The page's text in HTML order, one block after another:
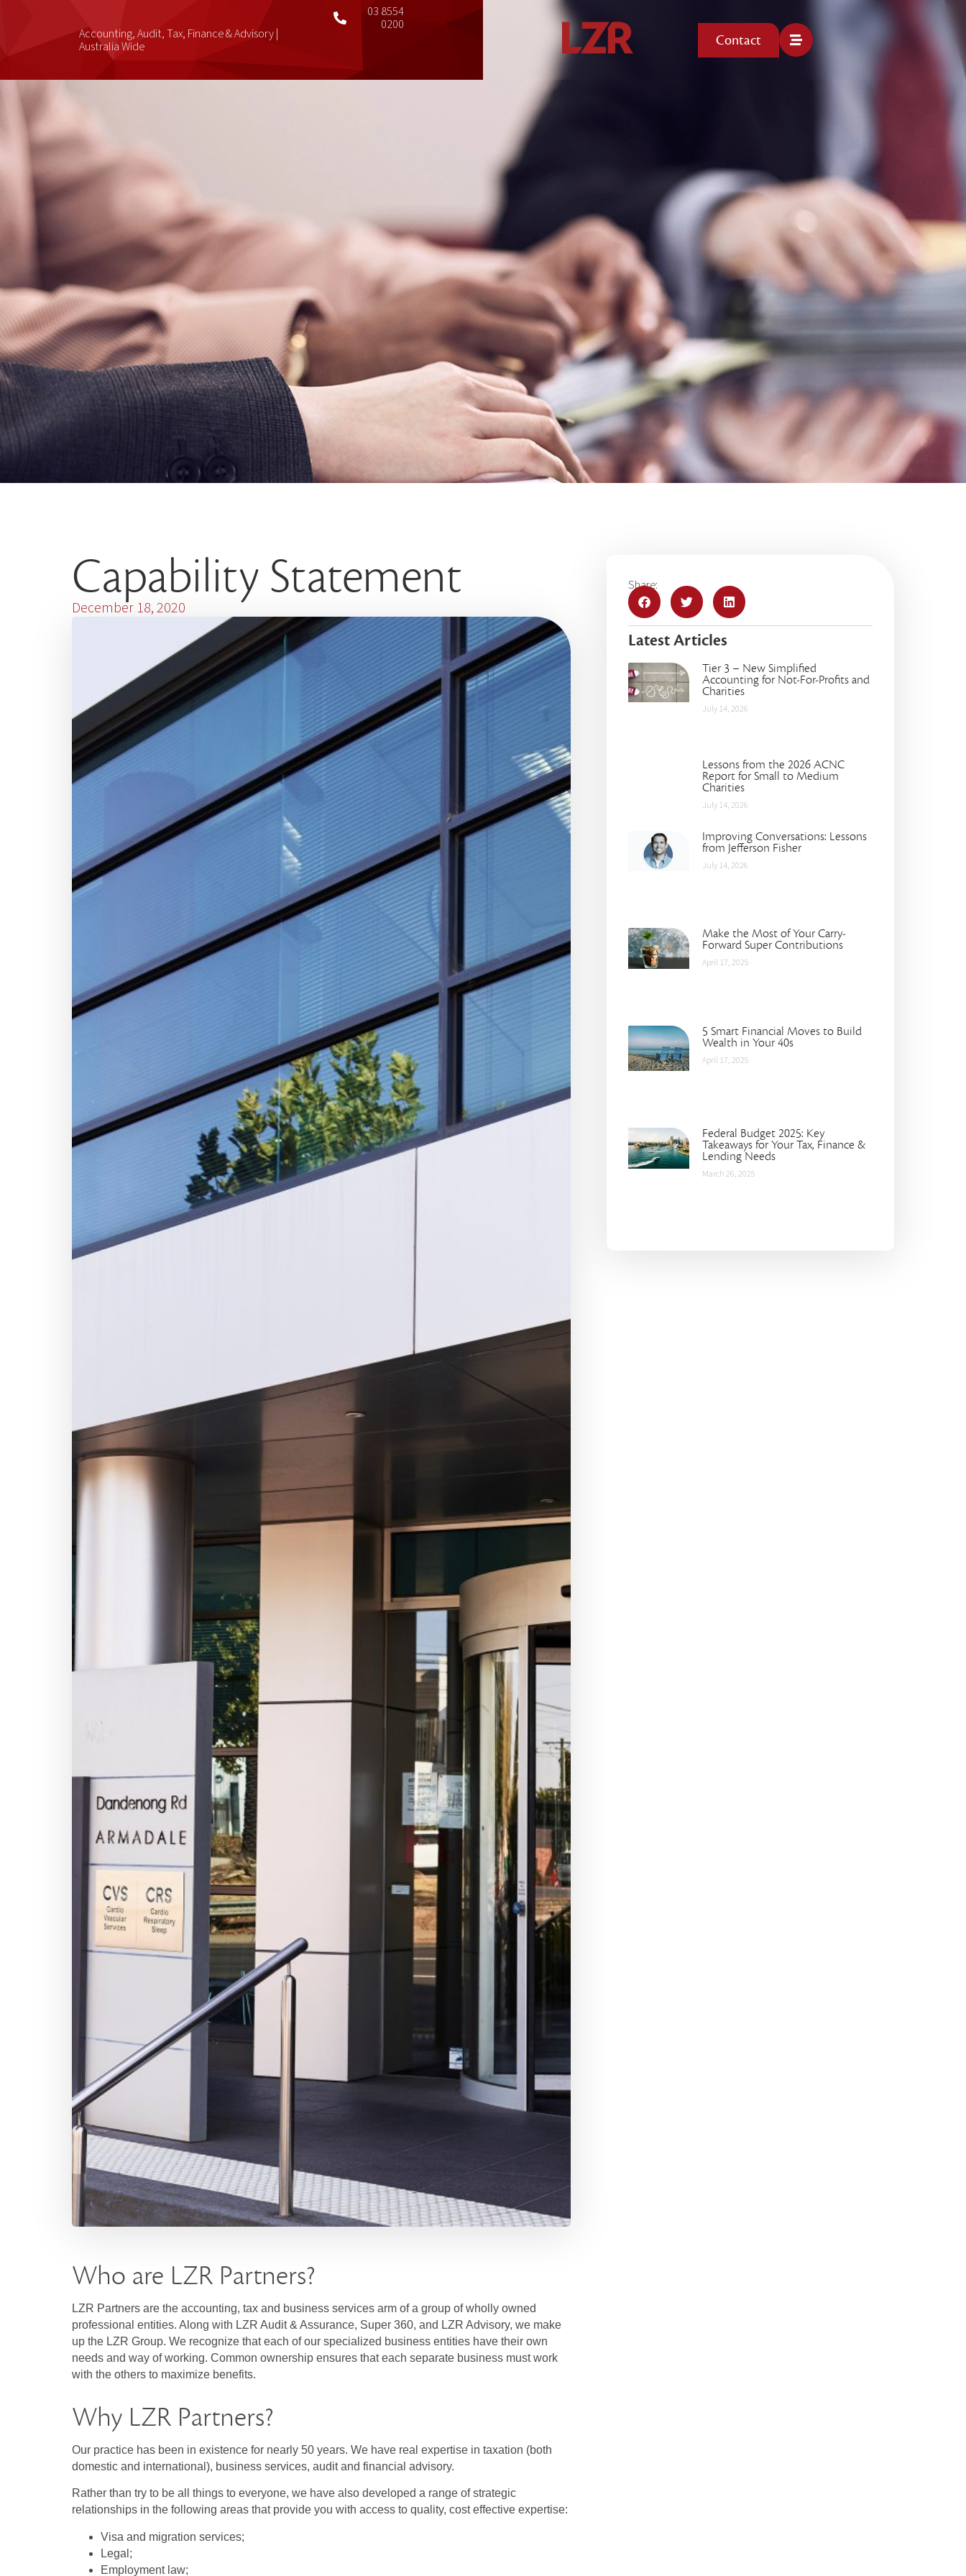
Accounting, Audit, Tax, Finance & Advisory |
Australia Wide
03 8554
0200
Contact
Capability Statement
December 18, 2020
Who are LZR Partners?
LZR Partners are the accounting, tax and business services arm of a group of wholly owned
professional entities. Along with LZR Audit & Assurance, Super 360, and LZR Advisory, we make
up the LZR Group. We recognize that each of our specialized business entities have their own
needs and way of working. Common ownership ensures that each separate business must work
with the others to maximize benefits.
Why LZR Partners?
Our practice has been in existence for nearly 50 years. We have real expertise in taxation (both
domestic and international), business services, audit and financial advisory.
Rather than try to be all things to everyone, we have also developed a range of strategic
relationships in the following areas that provide you with access to quality, cost effective expertise:
Visa and migration services;
Legal;
Employment law;
Share:
Latest Articles
Tier 3 – New Simplified
Accounting for Not-For-Profits and
Charities
July 14, 2026
Lessons from the 2026 ACNC
Report for Small to Medium
Charities
July 14, 2026
Improving Conversations: Lessons
from Jefferson Fisher
July 14, 2026
Make the Most of Your Carry-
Forward Super Contributions
April 17, 2025
5 Smart Financial Moves to Build
Wealth in Your 40s
April 17, 2025
Federal Budget 2025: Key
Takeaways for Your Tax, Finance &
Lending Needs
March 26, 2025